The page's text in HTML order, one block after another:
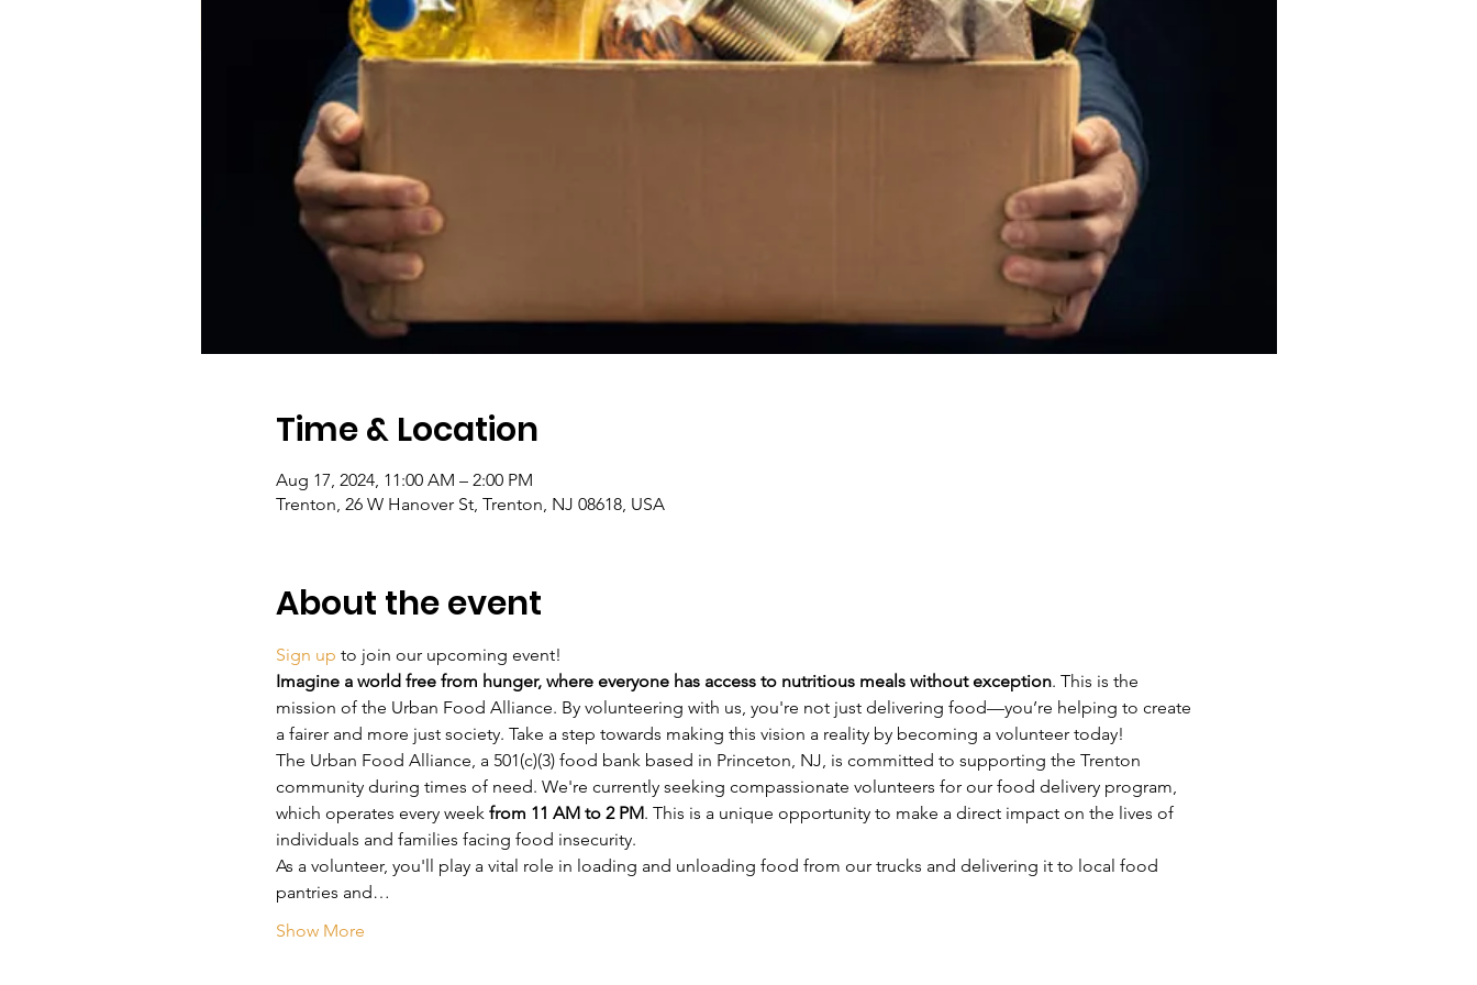
Time & Location
Aug 17, 2024, 11:00 AM – 2:00 PM
Trenton, 26 W Hanover St, Trenton, NJ 08618, USA
About the event
Sign up to join our upcoming event!
Imagine a world free from hunger, where everyone has access to nutritious meals without exception. This is the
mission of the Urban Food Alliance. By volunteering with us, you're not just delivering food—you’re helping to create
a fairer and more just society. Take a step towards making this vision a reality by becoming a volunteer today!
The Urban Food Alliance, a 501(c)(3) food bank based in Princeton, NJ, is committed to supporting the Trenton
community during times of need. We're currently seeking compassionate volunteers for our food delivery program,
which operates every week from 11 AM to 2 PM. This is a unique opportunity to make a direct impact on the lives of
individuals and families facing food insecurity.
As a volunteer, you'll play a vital role in loading and unloading food from our trucks and delivering it to local food
pantries and…
Show More